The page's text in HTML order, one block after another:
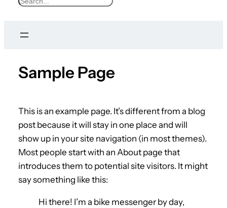
h
Sample Page
This is an example page. It’s different from a blog
post because it will stay in one place and will
show up in your site navigation (in most themes).
Most people start with an About page that
introduces them to potential site visitors. It might
say something like this:
Hi there! I’m a bike messenger by day,